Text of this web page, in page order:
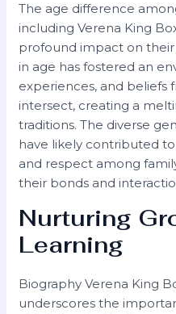
The age difference
including Verena King
profound impact on their
in age has fostered an
experiences, and beliefs
intersect, creating a
traditions. The diverse
have likely contributed
and respect among
their bonds and
Nurturing
Learning
Biography Verena King
underscores the